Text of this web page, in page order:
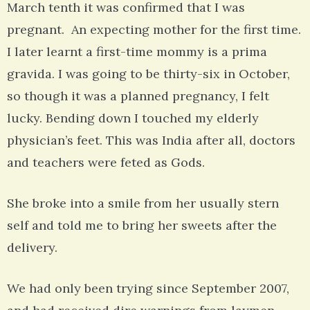
March tenth it was confirmed that I was
pregnant. An expecting mother for the first time.
I later learnt a first-time mommy is a prima
gravida. I was going to be thirty-six in October,
so though it was a planned pregnancy, I felt
lucky. Bending down I touched my elderly
physician’s feet. This was India after all, doctors
and teachers were feted as Gods.
She broke into a smile from her usually stern
self and told me to bring her sweets after the
delivery.
We had only been trying since September 2007,